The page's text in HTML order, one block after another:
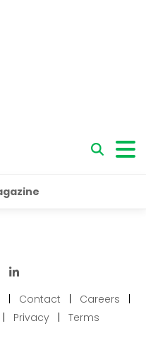
| Contact | Careers
|
| Privacy | Terms